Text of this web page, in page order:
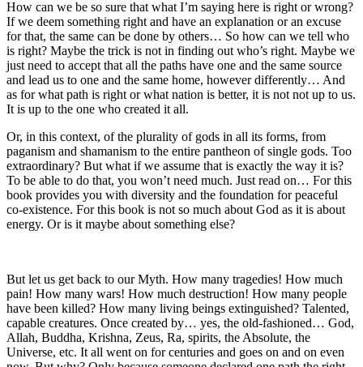
How can we be so sure that what I’m saying here is right or wrong?
If we deem something right and have an explanation or an excuse
for that, the same can be done by others… So how can we tell who
is right? Maybe the trick is not in finding out who’s right. Maybe we
just need to accept that all the paths have one and the same source
and lead us to one and the same home, however differently… And
as for what path is right or what nation is better, it is not not up to us.
It is up to the one who created it all.
Or, in this context, of the plurality of gods in all its forms, from
paganism and shamanism to the entire pantheon of single gods. Too
extraordinary? But what if we assume that is exactly the way it is?
To be able to do that, you won’t need much. Just read on… For this
book provides you with diversity and the foundation for peaceful
co-existence. For this book is not so much about God as it is about
energy. Or is it maybe about something else?
But let us get back to our Myth. How many tragedies! How much
pain! How many wars! How much destruction! How many people
have been killed? How many living beings extinguished? Talented,
capable creatures. Once created by… yes, the old-fashioned… God,
Allah, Buddha, Krishna, Zeus, Ra, spirits, the Absolute, the
Universe, etc. It all went on for centuries and goes on and on even